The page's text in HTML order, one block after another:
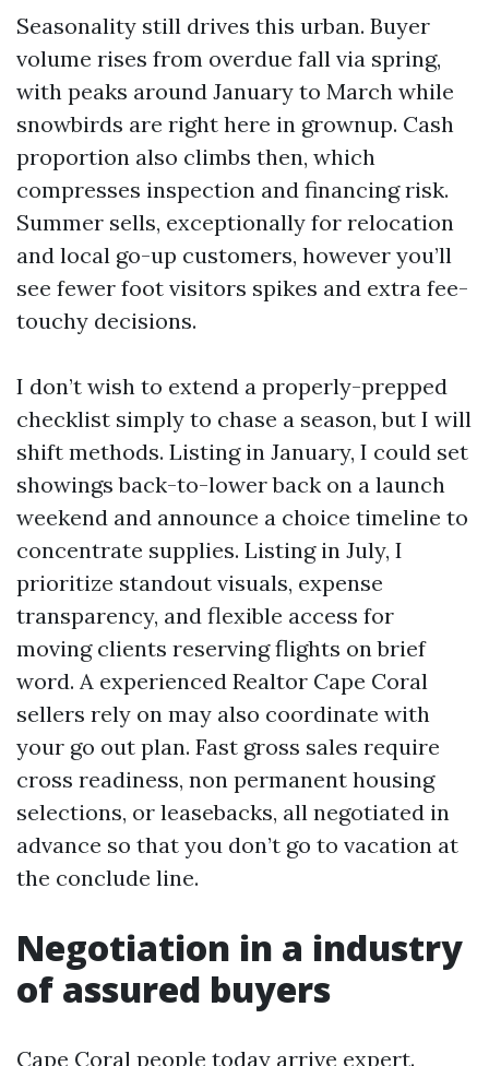
Seasonality still drives this urban. Buyer
volume rises from overdue fall via spring,
with peaks around January to March while
snowbirds are right here in grownup. Cash
proportion also climbs then, which
compresses inspection and financing risk.
Summer sells, exceptionally for relocation
and local go-up customers, however you’ll
see fewer foot visitors spikes and extra fee-
touchy decisions.
I don’t wish to extend a properly-prepped
checklist simply to chase a season, but I will
shift methods. Listing in January, I could set
showings back-to-lower back on a launch
weekend and announce a choice timeline to
concentrate supplies. Listing in July, I
prioritize standout visuals, expense
transparency, and flexible access for
moving clients reserving flights on brief
word. A experienced Realtor Cape Coral
sellers rely on may also coordinate with
your go out plan. Fast gross sales require
cross readiness, non permanent housing
selections, or leasebacks, all negotiated in
advance so that you don’t go to vacation at
the conclude line.
Negotiation in a industry
of assured buyers
Cape Coral people today arrive expert.